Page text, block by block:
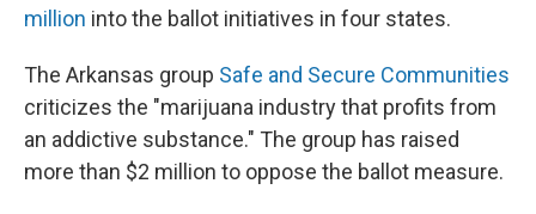
million into the ballot initiatives in four states.
The Arkansas group Safe and Secure Communities
criticizes the "marijuana industry that ​​profits from
an addictive substance." The group has raised
more than $2 million to oppose the ballot measure.